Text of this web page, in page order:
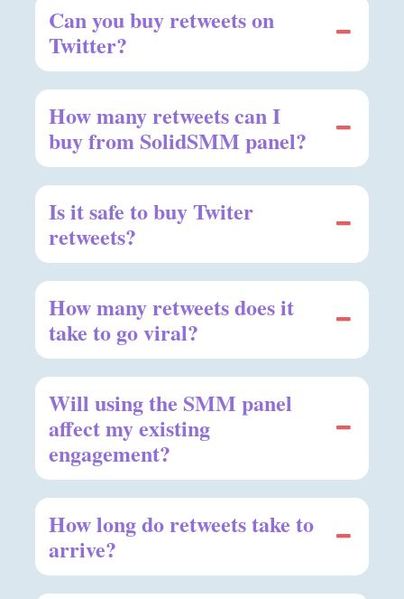
Can you buy retweets on
Twitter?
How many retweets can I
buy from SolidSMM panel?
Is it safe to buy Twiter
retweets?
How many retweets does it
take to go viral?
Will using the SMM panel
affect my existing
engagement?
How long do retweets take to
arrive?